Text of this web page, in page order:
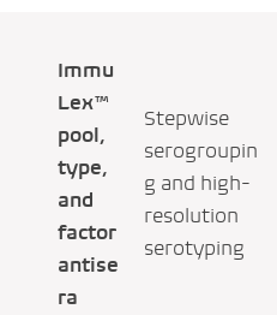
Immu
Lex™
pool,
type,
and
factor
antise
ra
Stepwise
serogroupin
g and high-
resolution
serotyping